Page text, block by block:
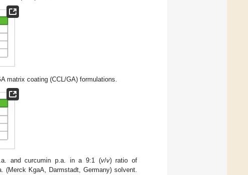
matrix coating (CCL/GA) formulations.
and curcumin p.a. in a 9:1 (v/v) ratio of
(Merck KgaA, Darmstadt, Germany) solvent.